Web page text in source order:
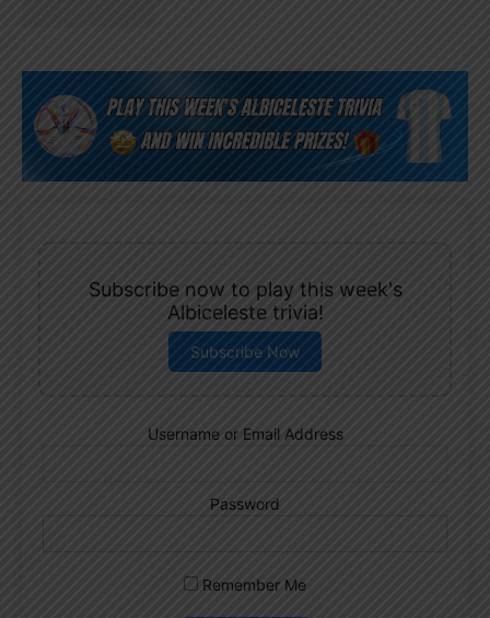
Subscribe now to play this week's
Albiceleste trivia!
Subscribe Now
Username or Email Address
Password
Remember Me